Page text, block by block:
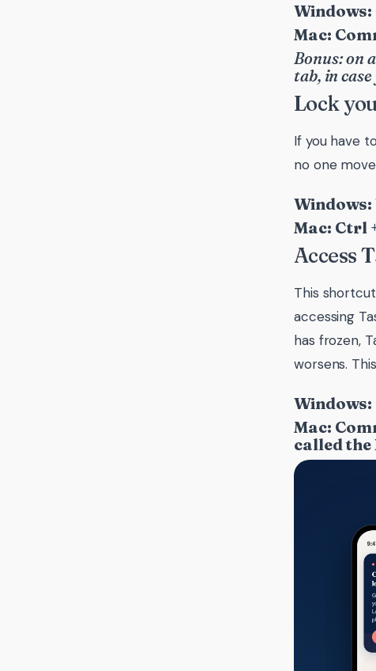
Windows:
Mac:
Bonus: on
tab, in
Lock
If you have
no one
Windows:
Mac: Ctrl
Access
This
accessing
has frozen,
worsens.
Windows:
Mac:
called